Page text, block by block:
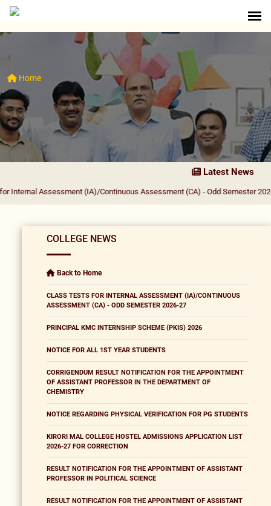
Home
Latest News
(IA)/Continuous Assessment (CA) - Odd Semester 2026-27|
COLLEGE NEWS
Back to Home
CLASS TESTS FOR INTERNAL ASSESSMENT (IA)/CONTINUOUS
ASSESSMENT (CA) - ODD SEMESTER 2026-27
PRINCIPAL KMC INTERNSHIP SCHEME (PKIS) 2026
NOTICE FOR ALL 1ST YEAR STUDENTS
CORRIGENDUM RESULT NOTIFICATION FOR THE APPOINTMENT
OF ASSISTANT PROFESSOR IN THE DEPARTMENT OF
CHEMISTRY
NOTICE REGARDING PHYSICAL VERIFICATION FOR PG STUDENTS
KIRORI MAL COLLEGE HOSTEL ADMISSIONS APPLICATION LIST
2026-27 FOR CORRECTION
RESULT NOTIFICATION FOR THE APPOINTMENT OF ASSISTANT
PROFESSOR IN POLITICAL SCIENCE
RESULT NOTIFICATION FOR THE APPOINTMENT OF ASSISTANT